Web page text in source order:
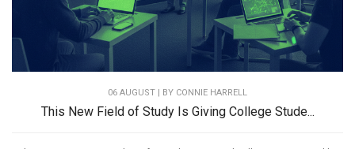
06 AUGUST | BY CONNIE HARRELL
This New Field of Study Is Giving College Stude...